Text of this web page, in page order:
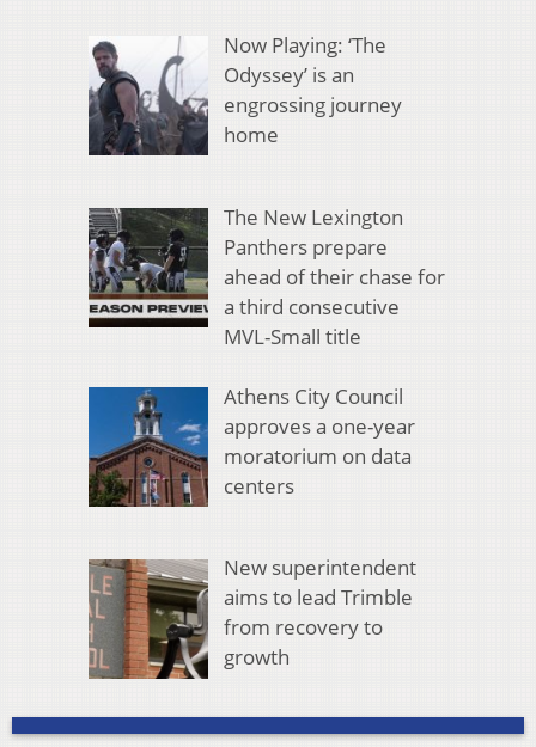
Now Playing: ‘The
Odyssey’ is an
engrossing journey
home
The New Lexington
Panthers prepare
ahead of their chase for
a third consecutive
MVL-Small title
Athens City Council
approves a one-year
moratorium on data
centers
New superintendent
aims to lead Trimble
from recovery to
growth